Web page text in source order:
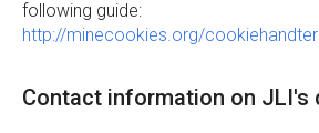
following guide:
http://minecookies.org/
Contact information on JLI's